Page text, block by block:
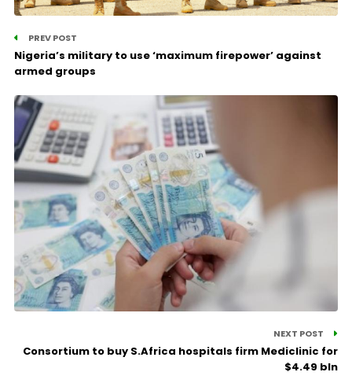
PREV POST
Nigeria’s military to use ‘maximum firepower’ against
armed groups
NEXT POST
Consortium to buy S.Africa hospitals firm Mediclinic for
$4.49 bln